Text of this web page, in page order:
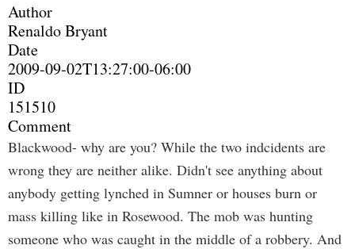
Author
Renaldo Bryant
Date
2009-09-02T13:27:00-06:00
ID
151510
Comment
Blackwood- why are you? While the two indcidents are
wrong they are neither alike. Didn't see anything about
anybody getting lynched in Sumner or houses burn or
mass killing like in Rosewood. The mob was hunting
someone who was caught in the middle of a robbery. And